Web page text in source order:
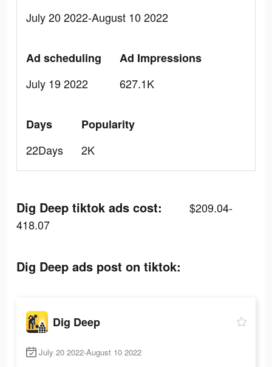
July 20 2022-August 10 2022
Ad scheduling
July 19 2022
Ad Impressions
627.1K
Days
22Days
Popularity
2K
Dig Deep tiktok ads cost:
$209.04-
418.07
Dig Deep ads post on tiktok:
Dig Deep
July 20 2022-August 10 2022